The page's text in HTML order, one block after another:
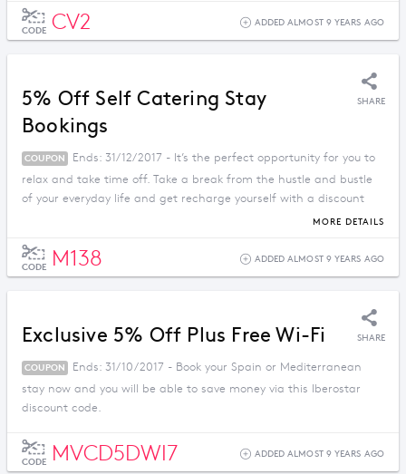
CODE CV2 ADDED ALMOST 9 YEARS AGO
5% Off Self Catering Stay
Bookings
SHARE
COUPON
Ends: 31/12/2017 - It’s the perfect opportunity for you to
relax and take time off. Take a break from the hustle and bustle
of your everyday life and get recharge yourself with a discount
MORE DETAILS
CODE M138 ADDED ALMOST 9 YEARS AGO
Exclusive 5% Off Plus Free Wi-Fi SHARE
COUPON
Ends: 31/10/2017 - Book your Spain or Mediterranean
stay now and you will be able to save money via this Iberostar
discount code.
CODE MVCD5DWI7 ADDED ALMOST 9 YEARS AGO